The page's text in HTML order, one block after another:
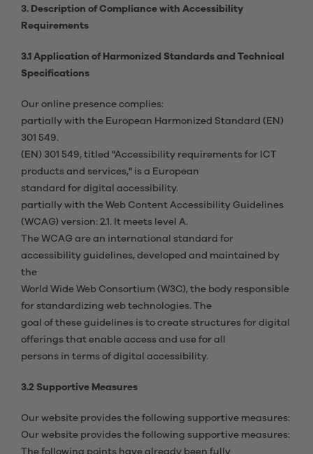
3. Description of Compliance with Accessibility
Requirements
3.1 Application of Harmonized Standards and Technical
Specifications
Our online presence complies:
partially with the European Harmonized Standard (EN)
301 549.
(EN) 301 549, titled "Accessibility requirements for ICT
products and services," is a European
standard for digital accessibility.
partially with the Web Content Accessibility Guidelines
(WCAG) version: 2.1. It meets level A.
The WCAG are an international standard for
accessibility guidelines, developed and maintained by
the
World Wide Web Consortium (W3C), the body responsible
for standardizing web technologies. The
goal of these guidelines is to create structures for digital
offerings that enable access and use for all
persons in terms of digital accessibility.
3.2 Supportive Measures
Our website provides the following supportive measures:
Our website provides the following supportive measures:
The following points have already been fully